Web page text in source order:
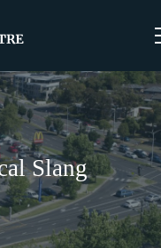
Slang